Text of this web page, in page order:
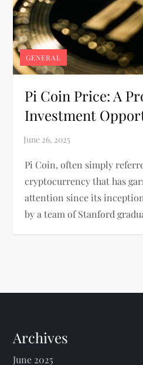
GENERAL
Pi Coin Price: A
Investment
Pi Coin, often simply
cryptocurrency that has
attention since its
by a team of Stanford
Archives
June 2025